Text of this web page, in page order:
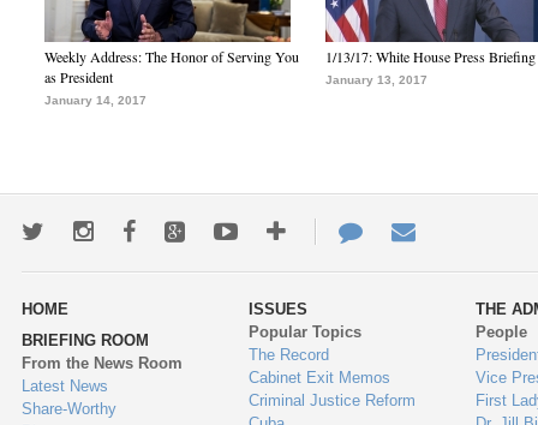
Weekly Address: The Honor of Serving You
as President
January 14, 2017
1/13/17: White House Press Briefing
January 13, 2017